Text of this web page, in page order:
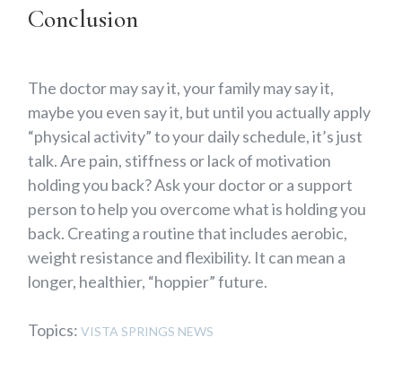
Conclusion
The doctor may say it, your family may say it,
maybe you even say it, but until you actually apply
“physical activity” to your daily schedule, it’s just
talk. Are pain, stiffness or lack of motivation
holding you back? Ask your doctor or a support
person to help you overcome what is holding you
back. Creating a routine that includes aerobic,
weight resistance and flexibility. It can mean a
longer, healthier, “hoppier” future.
Topics:VISTA SPRINGS NEWS